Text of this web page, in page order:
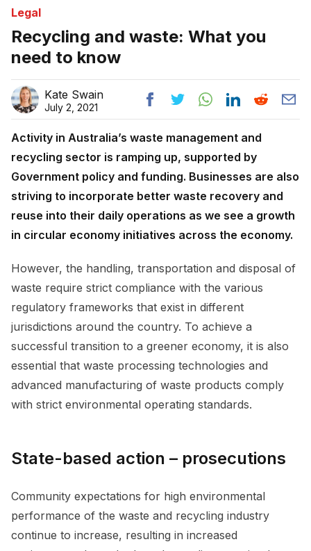
Legal
Recycling and waste: What you
need to know
Kate Swain
July 2, 2021
Activity in Australia’s waste management and
recycling sector is ramping up, supported by
Government policy and funding. Businesses are also
striving to incorporate better waste recovery and
reuse into their daily operations as we see a growth
in circular economy initiatives across the economy.
However, the handling, transportation and disposal of
waste require strict compliance with the various
regulatory frameworks that exist in different
jurisdictions around the country. To achieve a
successful transition to a greener economy, it is also
essential that waste processing technologies and
advanced manufacturing of waste products comply
with strict environmental operating standards.
State-based action – prosecutions
Community expectations for high environmental
performance of the waste and recycling industry
continue to increase, resulting in increased